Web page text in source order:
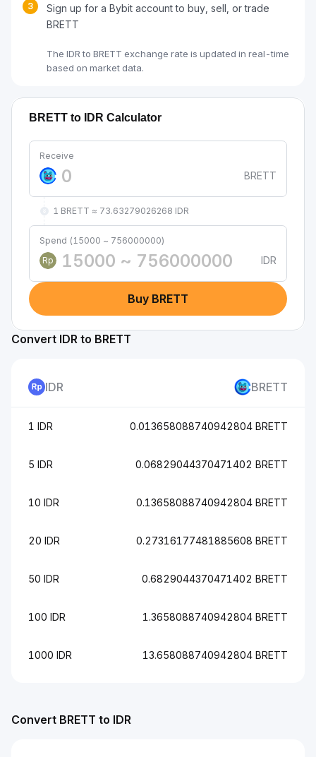
3
Sign up for a Bybit account to buy, sell, or trade
BRETT
The IDR to BRETT exchange rate is updated in real-time
based on market data.
BRETT to IDR Calculator
Receive
BRETT
1 BRETT ≈ 73.63279026268 IDR
Spend (15000 ~ 756000000)
Rp
IDR
Buy BRETT
Convert BRETT to IDR
Convert IDR to BRETT
IDR BRETT
1 IDR 0.013658088740942804 BRETT
5 IDR 0.06829044370471402 BRETT
10 IDR 0.13658088740942804 BRETT
20 IDR 0.27316177481885608 BRETT
50 IDR 0.6829044370471402 BRETT
100 IDR 1.3658088740942804 BRETT
1000 IDR 13.658088740942804 BRETT